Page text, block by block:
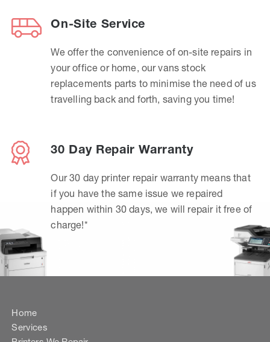
On-Site Service
We offer the convenience of on-site repairs in
your office or home, our vans stock
replacements parts to minimise the need of us
travelling back and forth, saving you time!
30 Day Repair Warranty
Our 30 day printer repair warranty means that
if you have the same issue we repaired
happen within 30 days, we will repair it free of
charge!*
Home
Services